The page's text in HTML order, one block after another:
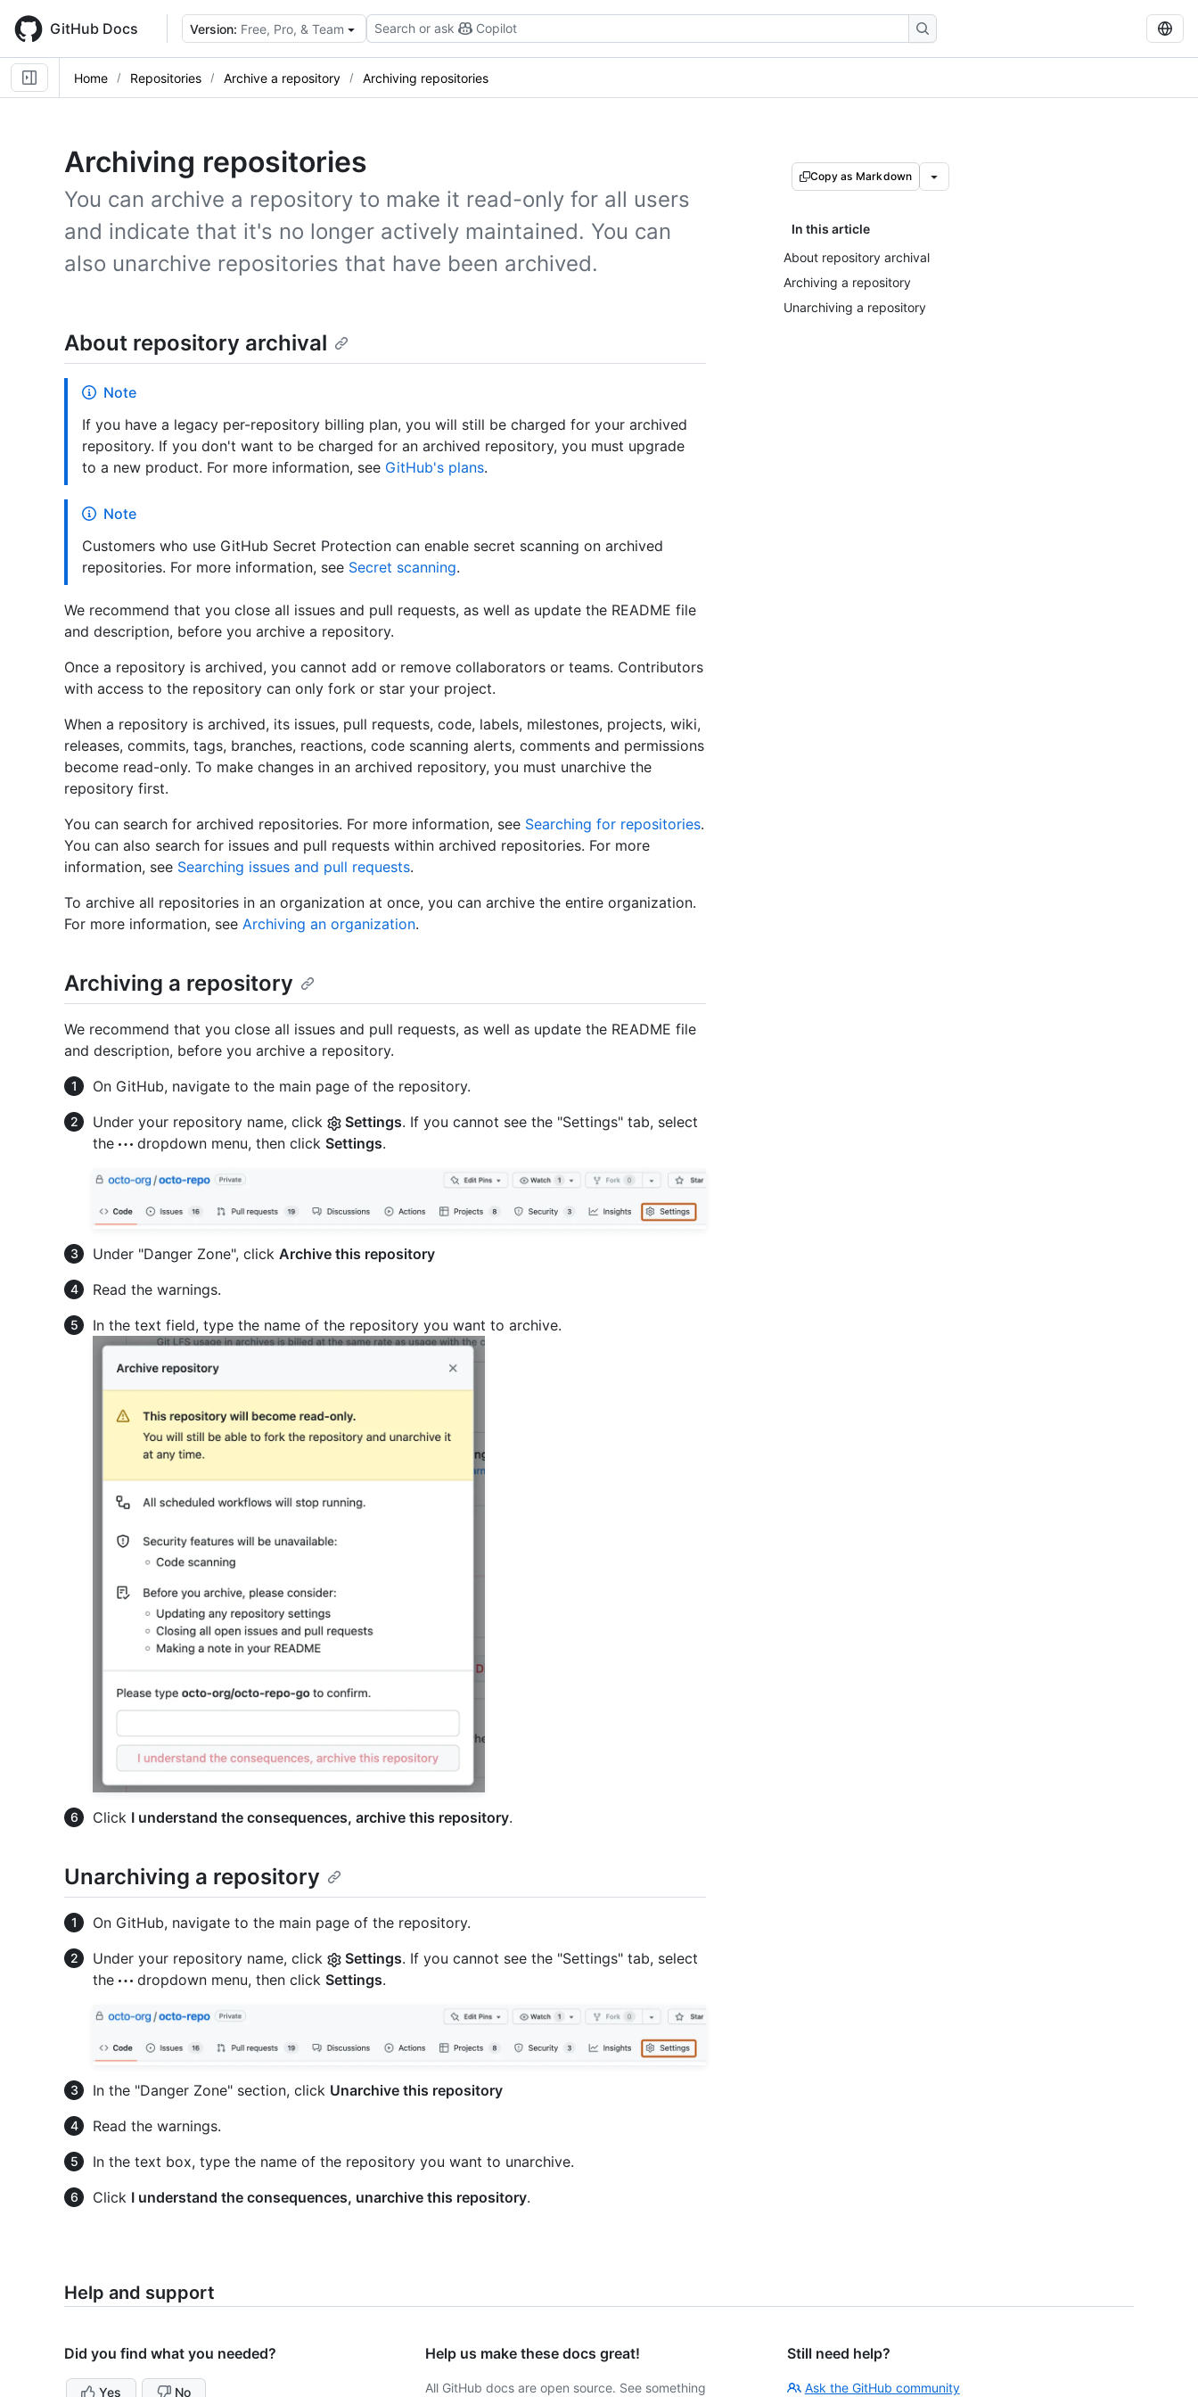
main
content
GitHub Docs Version: Free, Pro, & Team Search or ask Copilot
Home Repositories Archive a repository Archiving repositories
Archiving repositories
You can archive a repository to make it read-only for all users
and indicate that it's no longer actively maintained. You can
also unarchive repositories that have been archived.
Copy as Markdown
In this article
About repository archival
Archiving a repository
Unarchiving a repository
About repository archival
Note
If you have a legacy per-repository billing plan, you will still be charged for your archived
repository. If you don't want to be charged for an archived repository, you must upgrade
to a new product. For more information, see GitHub's plans.
Note
Customers who use GitHub Secret Protection can enable secret scanning on archived
repositories. For more information, see Secret scanning.
We recommend that you close all issues and pull requests, as well as update the README file
and description, before you archive a repository.
Once a repository is archived, you cannot add or remove collaborators or teams. Contributors
with access to the repository can only fork or star your project.
When a repository is archived, its issues, pull requests, code, labels, milestones, projects, wiki,
releases, commits, tags, branches, reactions, code scanning alerts, comments and permissions
become read-only. To make changes in an archived repository, you must unarchive the
repository first.
You can search for archived repositories. For more information, see Searching for repositories.
You can also search for issues and pull requests within archived repositories. For more
information, see Searching issues and pull requests.
To archive all repositories in an organization at once, you can archive the entire organization.
For more information, see Archiving an organization.
Archiving a repository
We recommend that you close all issues and pull requests, as well as update the README file
and description, before you archive a repository.
On GitHub, navigate to the main page of the repository.
Under your repository name, click
Settings. If you cannot see the "Settings" tab, select
the
dropdown menu, then click Settings.
Under "Danger Zone", click Archive this repository
Read the warnings.
In the text field, type the name of the repository you want to archive.
Click I understand the consequences, archive this repository.
Unarchiving a repository
On GitHub, navigate to the main page of the repository.
Under your repository name, click
Settings. If you cannot see the "Settings" tab, select
the
dropdown menu, then click Settings.
In the "Danger Zone" section, click Unarchive this repository
Read the warnings.
In the text box, type the name of the repository you want to unarchive.
Click I understand the consequences, unarchive this repository.
Help and support
Did you find what you needed?
Yes No
Help us make these docs great!
All GitHub docs are open source. See something
Still need help?
Ask the GitHub community